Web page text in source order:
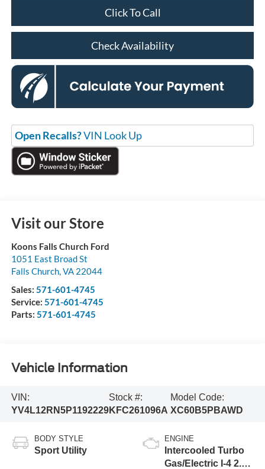
Click To Call
Check Availability
Open Recalls?VIN Look Up
Visit our Store
Koons Falls Church Ford
1051 East Broad St
Falls Church,VA 22044
Sales: 571-601-4745
Service: 571-601-4745
Parts: 571-601-4745
Vehicle Information
VIN:
YV4L12RN5P1192229
Stock #:
KFC261096A
Model Code:
XC60B5PBAWD
BODY STYLE
Sport Utility
ENGINE
Intercooled Turbo
Gas/Electric I-4 2.0